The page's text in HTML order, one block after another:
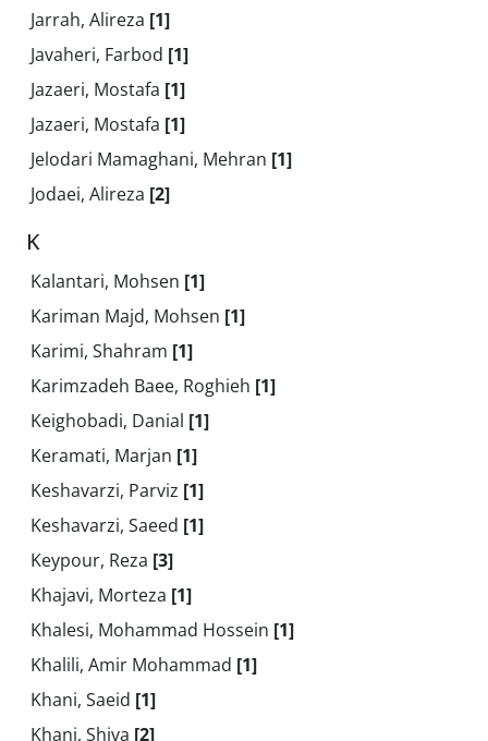
Jarrah, Alireza [1]
Javaheri, Farbod [1]
Jazaeri, Mostafa [1]
Jazaeri, Mostafa [1]
Jelodari Mamaghani, Mehran [1]
Jodaei, Alireza [2]
K
Kalantari, Mohsen [1]
Kariman Majd, Mohsen [1]
Karimi, Shahram [1]
Karimzadeh Baee, Roghieh [1]
Keighobadi, Danial [1]
Keramati, Marjan [1]
Keshavarzi, Parviz [1]
Keshavarzi, Saeed [1]
Keypour, Reza [3]
Khajavi, Morteza [1]
Khalesi, Mohammad Hossein [1]
Khalili, Amir Mohammad [1]
Khani, Saeid [1]
Khani, Shiva [2]